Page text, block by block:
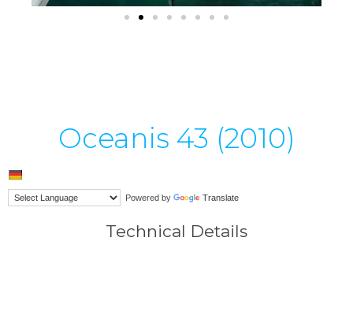
Oceanis 43 (2010)
Powered by Translate
Technical Details